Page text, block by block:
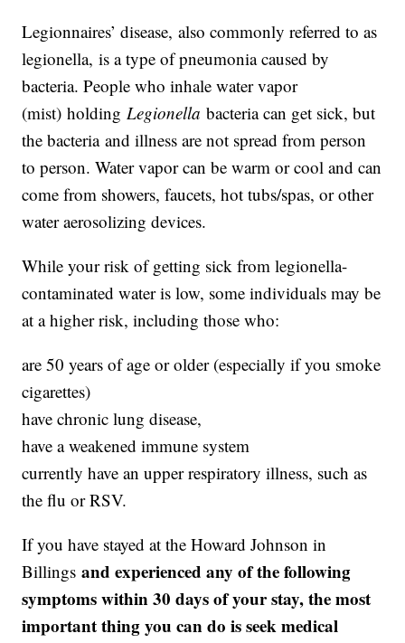
Legionnaires’ disease, also commonly referred to as
legionella, is a type of pneumonia caused by
bacteria. People who inhale water vapor
(mist) holdingLegionella bacteria can get sick, but
the bacteria and illness are not spread from person
to person. Water vapor can be warm or cool and can
come from showers, faucets, hot tubs/spas, or other
water aerosolizing devices.
While your risk of getting sick from legionella-
contaminated water is low, some individuals may be
at a higher risk, including those who:
are 50 years of age or older (especially if you smoke
cigarettes)
have chronic lung disease,
have a weakened immune system
currently have an upper respiratory illness, such as
the flu or RSV.
If you have stayed at the Howard Johnson in
Billingsand experienced any of the following
symptoms within 30 days of your stay, the most
important thing you can do is seek medical